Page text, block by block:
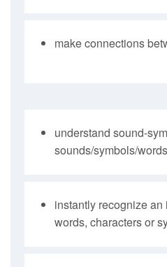
make connections
understand sound-
sounds/symbols/
instantly recognize
words, characters or